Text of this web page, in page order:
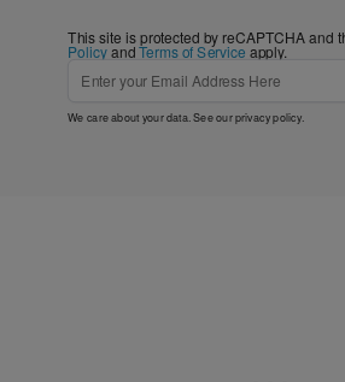
This site is protected by reCAPTCHA and
PolicyandTerms of Service apply.
We care about your data. See ourprivacy policy.